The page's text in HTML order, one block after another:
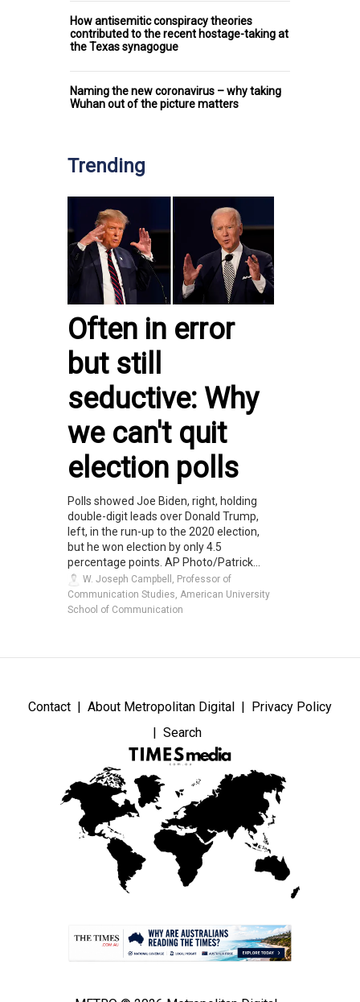
How antisemitic conspiracy theories
contributed to the recent hostage-taking at
the Texas synagogue
Naming the new coronavirus – why taking
Wuhan out of the picture matters
Trending
Often in error
but still
seductive: Why
we can't quit
election polls
Polls showed Joe Biden, right, holding
double-digit leads over Donald Trump,
left, in the run-up to the 2020 election,
but he won election by only 4.5
percentage points. AP Photo/Patrick...
W. Joseph Campbell, Professor of
Communication Studies, American University
School of Communication
Contact About Metropolitan Digital
Privacy Policy
Search